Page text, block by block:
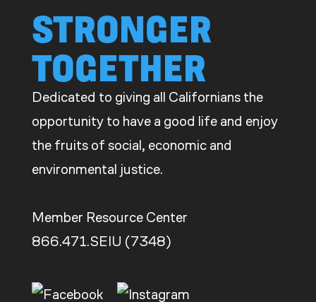
STRONGER
TOGETHER
Dedicated to giving all Californians the
opportunity to have a good life and enjoy
the fruits of social, economic and
environmental justice.
Member Resource Center
866.471.SEIU (7348)